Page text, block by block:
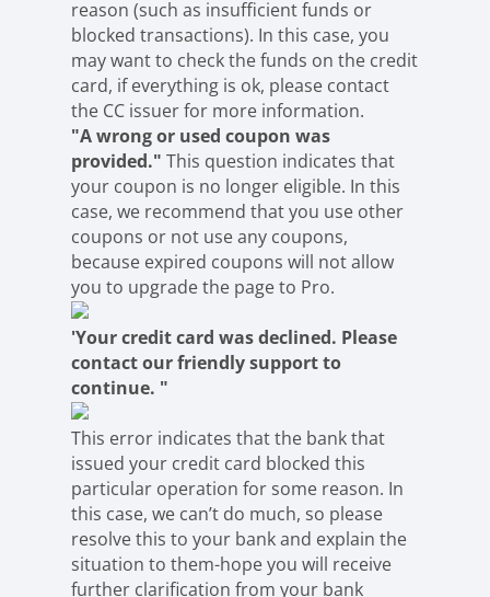
reason (such as insufficient funds or
blocked transactions). In this case, you
may want to check the funds on the credit
card, if everything is ok, please contact
the CC issuer for more information.
"A wrong or used coupon was
provided." This question indicates that
your coupon is no longer eligible. In this
case, we recommend that you use other
coupons or not use any coupons,
because expired coupons will not allow
you to upgrade the page to Pro.
'Your credit card was declined. Please
contact our friendly support to
continue. "
This error indicates that the bank that
issued your credit card blocked this
particular operation for some reason. In
this case, we can’t do much, so please
resolve this to your bank and explain the
situation to them-hope you will receive
further clarification from your bank